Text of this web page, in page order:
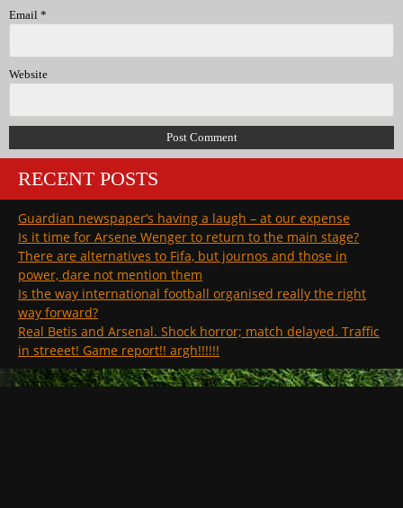
Email *
Website
RECENT POSTS
Guardian newspaper’s having a laugh – at our expense
Is it time for Arsene Wenger to return to the main stage?
There are alternatives to Fifa, but journos and those in
power, dare not mention them
Is the way international football organised really the right
way forward?
Real Betis and Arsenal. Shock horror; match delayed. Traffic
in streeet! Game report!! argh!!!!!!